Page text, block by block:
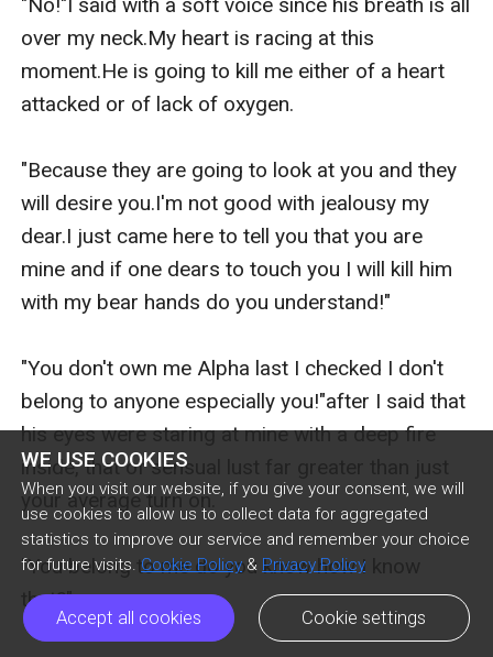
WE USE COOKIES
When you visit our website, if you give your consent, we will
use cookies to allow us to collect data for aggregated
statistics to improve our service and remember your choice
for future visits. Cookie Policy& Privacy Policy
Accept all cookies Cookie settings
"No!"I said with a soft voice since his breath is all
over my neck.My heart is racing at this
moment.He is going to kill me either of a heart
attacked or of lack of oxygen.
"Because they are going to look at you and they
will desire you.I'm not good with jealousy my
dear.I just came here to tell you that you are
mine and if one dears to touch you I will kill him
with my bear hands do you understand!"
"You don't own me Alpha last I checked I don't
belong to anyone especially you!"after I said that
his eyes were staring at mine with a deep fire
inside, that of sensual lust far greater than just
your average turn on.
"You belong to me do you know how I know
that?"